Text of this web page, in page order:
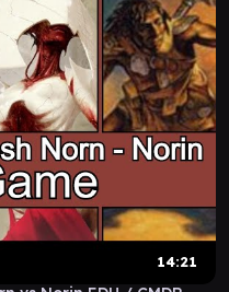
14:21